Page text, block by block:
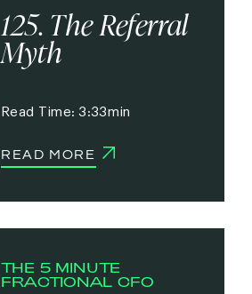
125. The Referral
Myth
3:33
READ MORE
THE 5 MINUTE
FRACTIONAL CFO